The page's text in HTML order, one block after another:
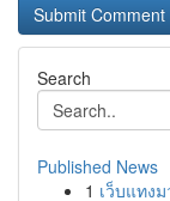
Search
Published News
1 เว็บแทง